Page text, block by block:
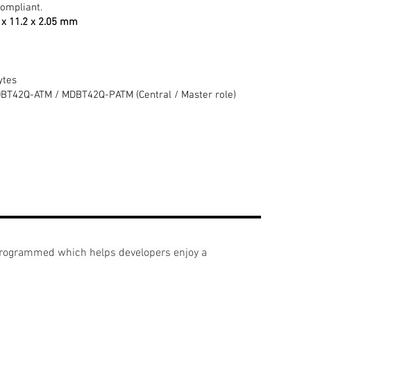
11.2 x 2.05 mm
ATM / MDBT42Q-PATM (Central / Master role)
which helps developers enjoy a